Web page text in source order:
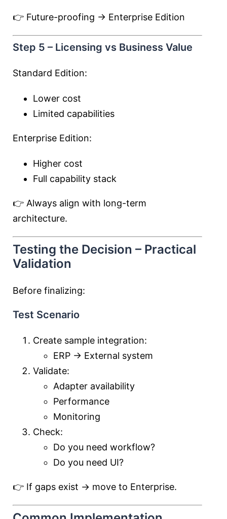
👉 Future-proofing → Enterprise Edition
Step 5 – Licensing vs Business Value
Standard Edition:
Lower cost
Limited capabilities
Enterprise Edition:
Higher cost
Full capability stack
👉 Always align with long-term
architecture.
Testing the Decision – Practical
Validation
Before finalizing:
Test Scenario
Create sample integration:
ERP → External system
Validate:
Adapter availability
Performance
Monitoring
Check:
Do you need workflow?
Do you need UI?
👉 If gaps exist → move to Enterprise.